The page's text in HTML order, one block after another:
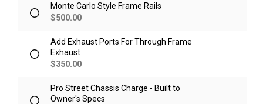
Monte Carlo Style Frame Rails
$500.00
Add Exhaust Ports For Through Frame
Exhaust
$350.00
Pro Street Chassis Charge - Built to
Owner's Specs